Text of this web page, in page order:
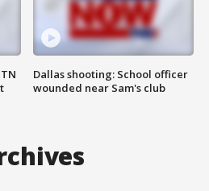
Dallas shooting: School officer
wounded near Sam's club